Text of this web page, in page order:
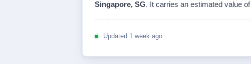
Singapore, SG. It carries an estimated value of
Updated 1 week ago